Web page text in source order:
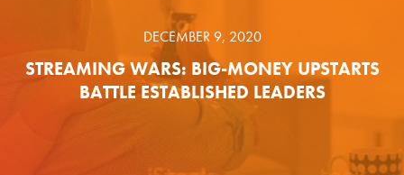
DECEMBER 9, 2020
STREAMING WARS: BIG-MONEY UPSTARTS
BATTLE ESTABLISHED LEADERS